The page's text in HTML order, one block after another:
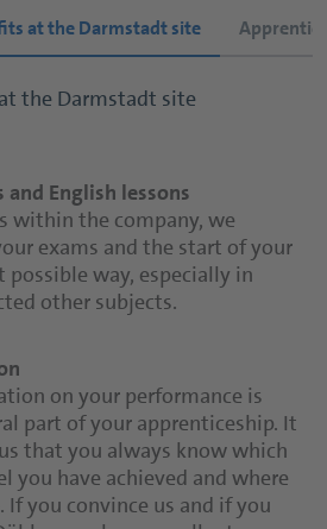
at the Darmstadt site
the Darmstadt site
English lessons
within the company, we
exams and the start of your
possible way, especially in
other subjects.
on your performance is
part of your apprenticeship. It
that you always know which
you have achieved and where
If you convince us and if you
the Neuenkirchen site
for everything you need for
as the cost of excursions.
far from your vocational
may also pay your travel
in Geisenheim.
on your performance is
part of your apprenticeship. It
that you always know which
the Dahlenburg site
to your travel costs
your vocational school as well
supplies.
on your performance is
part of your apprenticeship. It
that you always know which
you have achieved and where
If you convince us and if you
you have excellent